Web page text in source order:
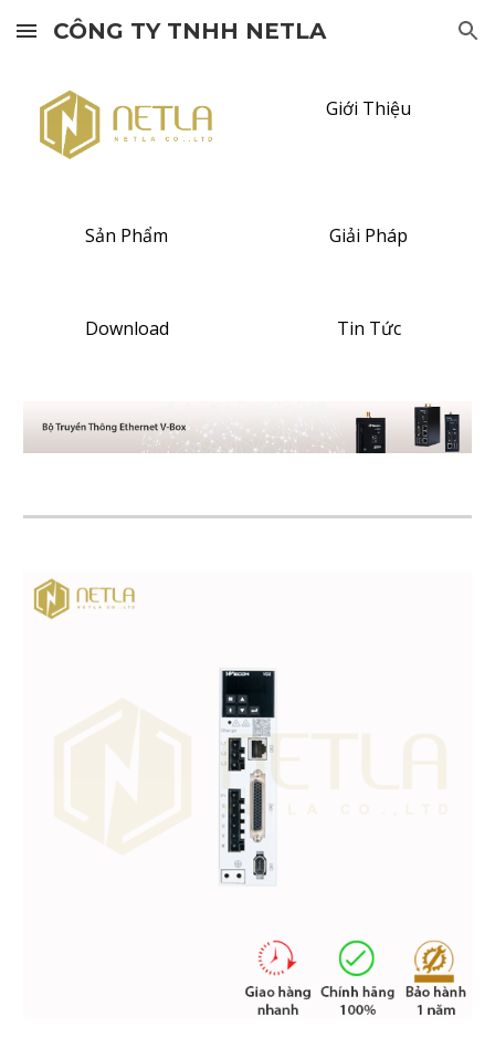
Skip to main content Skip to navigation
CÔNG TY TNHH NETLA
Giới Thiệu
Sản Phẩm Giải Pháp
Download Tin Tức